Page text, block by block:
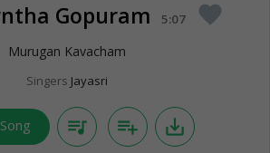
Gopuram 5:07 favorite
Murugan Kavacham
Singers Jayasri
queue_music playlist_add save_alt